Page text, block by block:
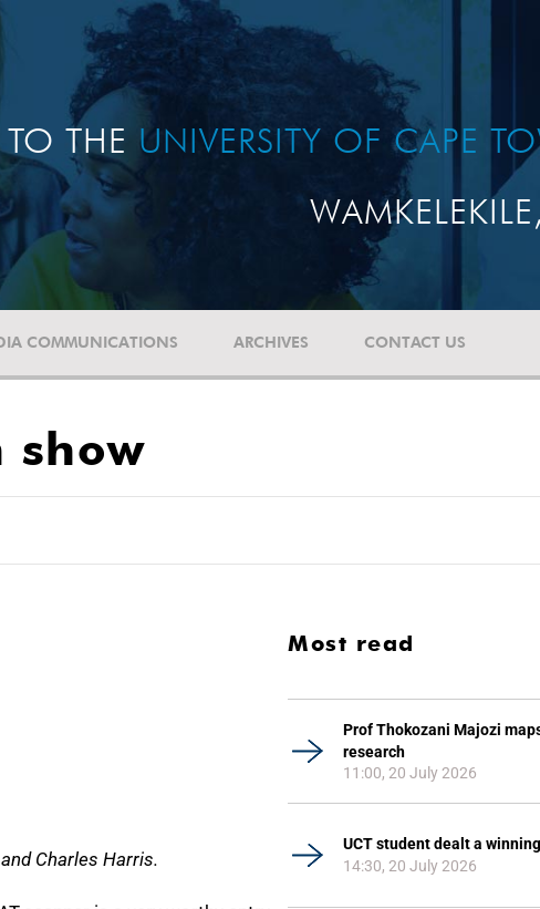
THE UNIVERSITY OF CAPE
COMMUNICATIONS ARCHIVES CONTACT US
show
Charles Harris.
Most read
Prof Thokozani Majozi
research
11:00, 20 July 2026
UCT student dealt a
14:30, 20 July 2026